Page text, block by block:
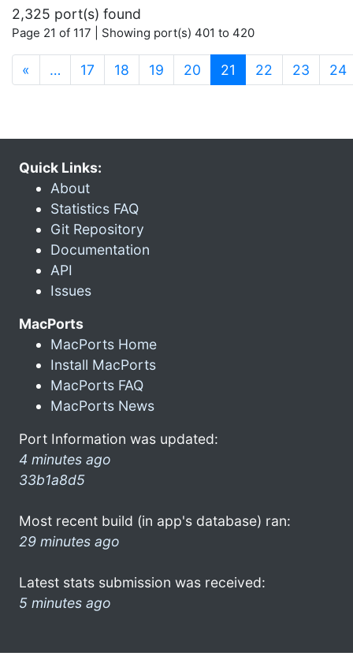
2,325 port(s) found
Page 21 of 117 | Showing port(s) 401 to 420
« … 17 18 19 20 21 (current)
22 23 24
Quick Links:
About
Statistics FAQ
Git Repository
Documentation
API
Issues
MacPorts
MacPorts Home
Install MacPorts
MacPorts FAQ
MacPorts News
Port Information was updated:
4 minutes ago
33b1a8d5
Most recent build (in app's database) ran:
29 minutes ago
Latest stats submission was received:
5 minutes ago